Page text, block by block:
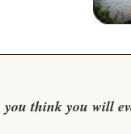
you think you will